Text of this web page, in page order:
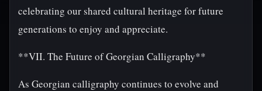
celebrating our shared cultural heritage for future
generations to enjoy and appreciate.
**VII. The Future of Georgian Calligraphy**
As Georgian calligraphy continues to evolve and